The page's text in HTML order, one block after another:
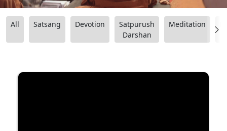
All Satsang Devotion
Satpurush
Darshan
Meditation